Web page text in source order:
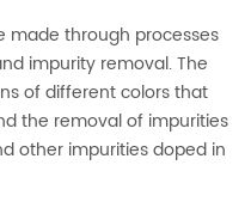
made through processes
impurity removal. The
of different colors that
the removal of impurities
other impurities doped in